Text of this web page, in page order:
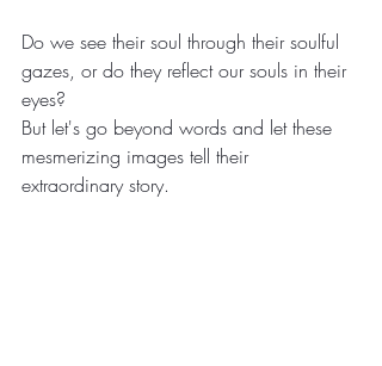
Do we see their soul through their soulful
gazes, or do they reflect our souls in their
eyes?
But let's go beyond words and let these
mesmerizing images tell their
extraordinary story.